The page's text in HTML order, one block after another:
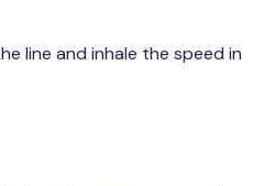
line and inhale the speed in